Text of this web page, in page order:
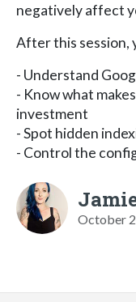
negatively affect
After this session,
- Understand
- Know what
investment
- Spot hidden
- Control the
October